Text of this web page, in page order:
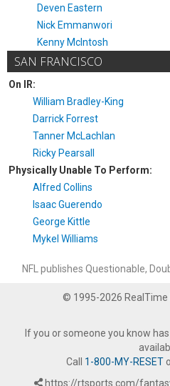
Deven Eastern
Nick Emmanwori
Kenny McIntosh
SAN FRANCISCO
On IR:
William Bradley-King
Darrick Forrest
Tanner McLachlan
Ricky Pearsall
Physically Unable To Perform:
Alfred Collins
Isaac Guerendo
George Kittle
Mykel Williams
NFL publishes Questionable,
© 1995-2026 RealTime
If you or someone you know
Call 1-800-MY-RESET
https://rtsports.com/